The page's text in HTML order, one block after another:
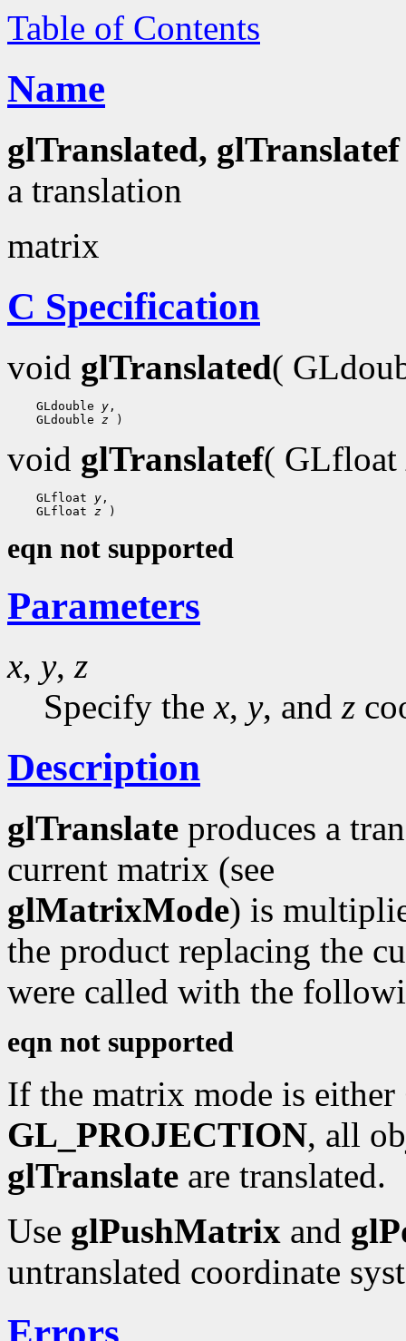
Table of Contents
Name
glTranslated, glTranslatef
a translation
matrix
C Specification
void glTranslated(
GLdouble y ,
GLdouble z
void glTranslatef( GLfloat
GLfloat y ,
GLfloat z
eqn not supported
Parameters
x, y, z
Specify thex, y, and z
Description
glTranslate produces a
current matrix (see
glMatrixMode) is
the product replacing the
were called with the
eqn not supported
If the matrix mode is either
GL_PROJECTION, all
glTranslate are translated.
Use glPushMatrix and
untranslated coordinate